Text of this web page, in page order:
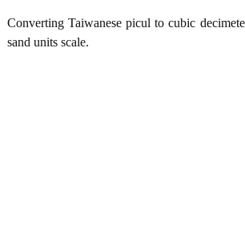
Converting Taiwanese picul to cubic
sand units scale.